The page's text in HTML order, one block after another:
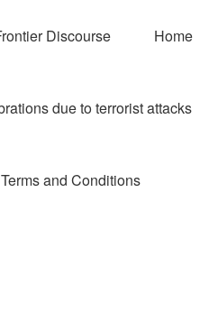
Discourse Home
due to terrorist attacks
Terms and Conditions